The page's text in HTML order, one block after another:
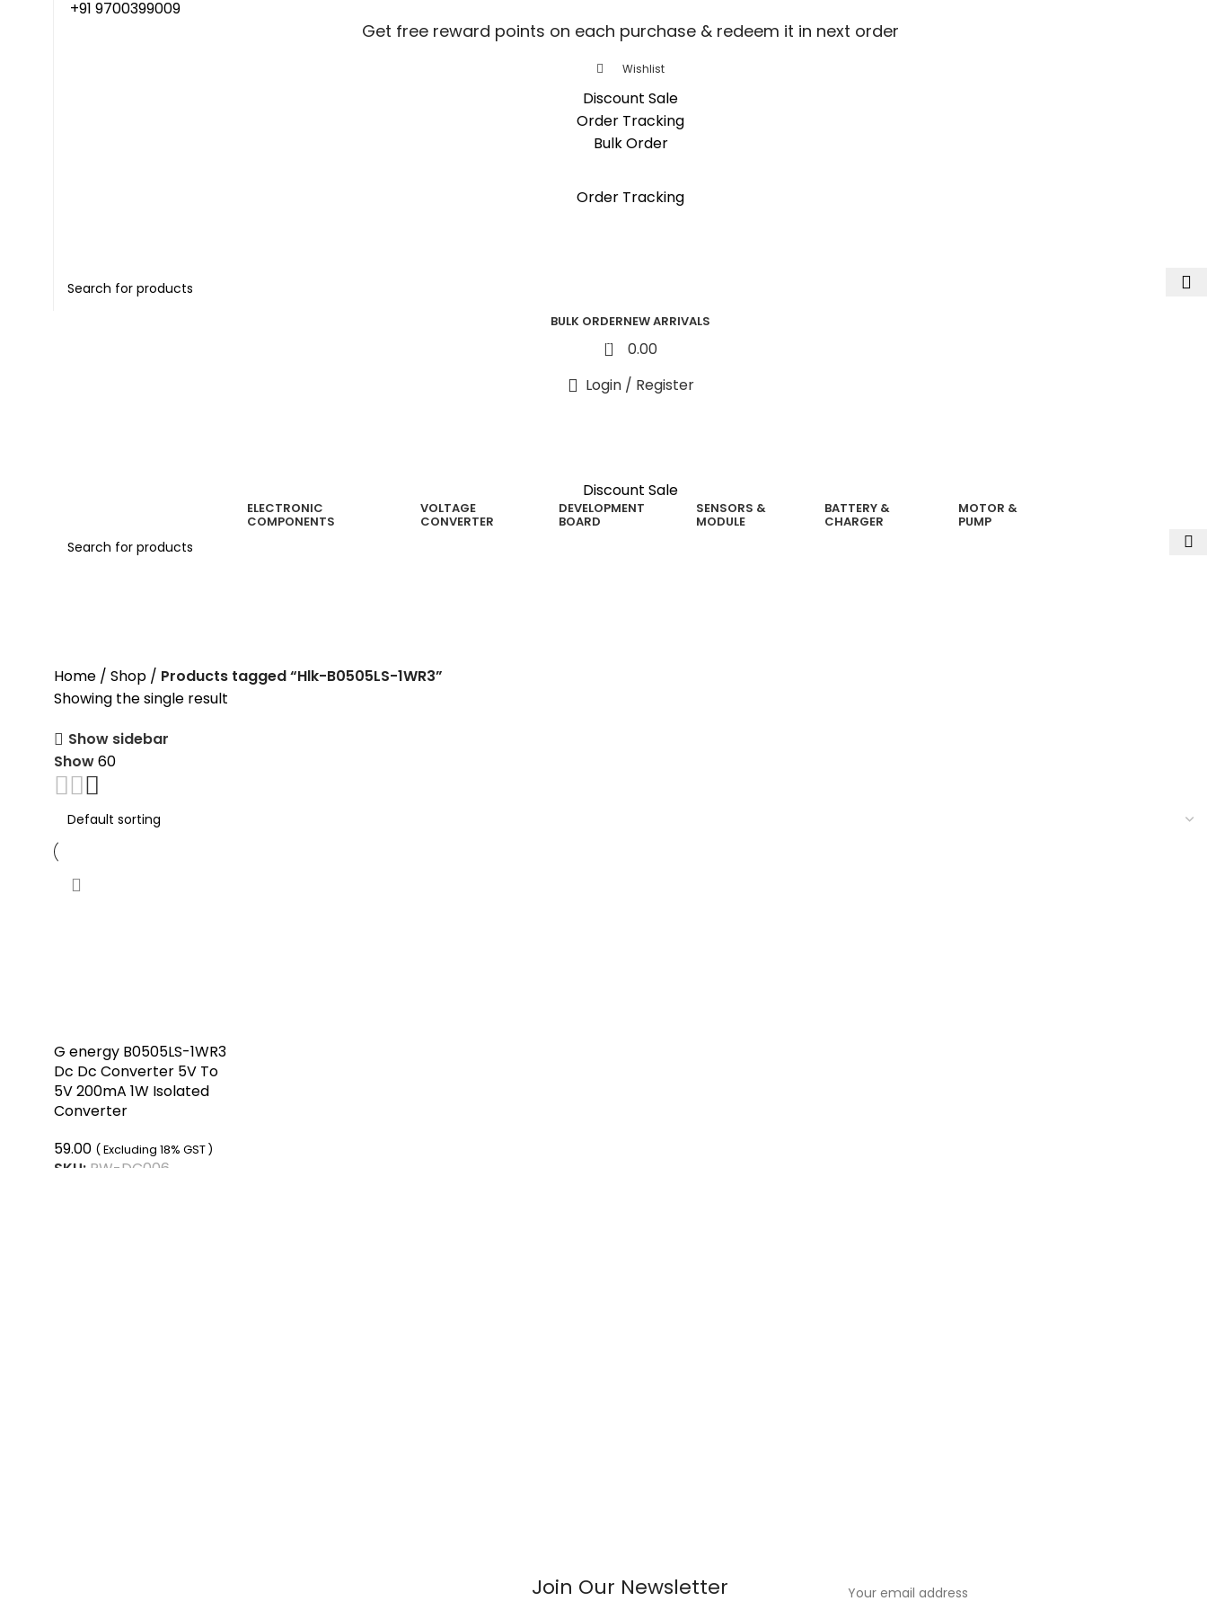
+91 9700399009
Get free reward points on each purchase & redeem it in next order
Wishlist
Discount Sale
Order Tracking
Bulk Order
Order Tracking
BULK ORDERNEW ARRIVALS
0
0.00
Login / Register
Discount Sale
ELECTRONIC
COMPONENTS
VOLTAGE
CONVERTER
DEVELOPMENT
BOARD
SENSORS &
MODULE
BATTERY &
CHARGER
MOTOR &
PUMP
Home Shop
Products tagged “Hlk-B0505LS-1WR3”
Showing the single result
Show sidebar
Show60
G energy B0505LS-1WR3
Dc Dc Converter 5V To
5V 200mA 1W Isolated
Converter
59.00 ( Excluding 18% GST )
SKU: RW-DC006
Join Our Newsletter